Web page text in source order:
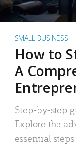
SMALL BUSINESS
How to
A
Step-by-step
Explore the
essential